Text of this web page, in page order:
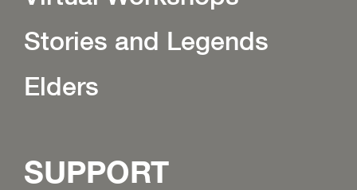
Stories and Legends
Elders
SUPPORT